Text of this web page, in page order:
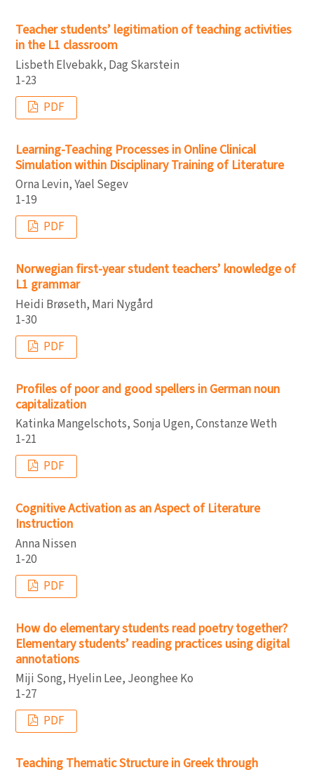
Teacher students’ legitimation of teaching activities
in the L1 classroom
Lisbeth Elvebakk, Dag Skarstein
1-23
PDF
Learning-Teaching Processes in Online Clinical
Simulation within Disciplinary Training of Literature
Orna Levin, Yael Segev
1-19
PDF
Norwegian first-year student teachers’ knowledge of
L1 grammar
Heidi Brøseth, Mari Nygård
1-30
PDF
Profiles of poor and good spellers in German noun
capitalization
Katinka Mangelschots, Sonja Ugen, Constanze Weth
1-21
PDF
Cognitive Activation as an Aspect of Literature
Instruction
Anna Nissen
1-20
PDF
How do elementary students read poetry together?
Elementary students’ reading practices using digital
annotations
Miji Song, Hyelin Lee, Jeonghee Ko
1-27
PDF
Teaching Thematic Structure in Greek through